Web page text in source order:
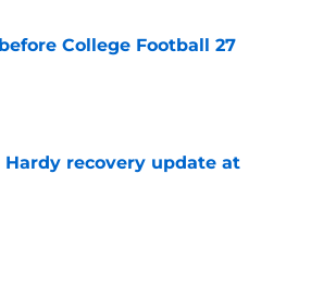
College Football 27
recovery update at